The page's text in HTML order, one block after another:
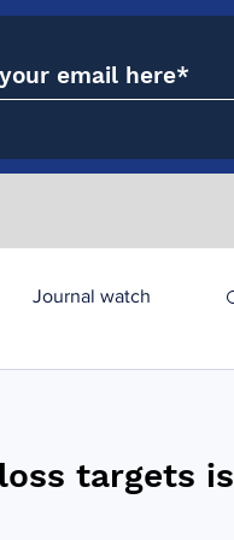
Journal watch
targets is